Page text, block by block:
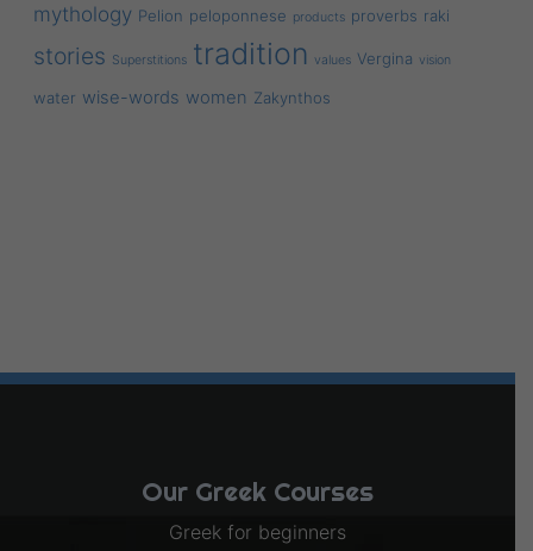
mythology Pelion peloponnese products proverbs raki
stories Superstitions tradition values Vergina vision
water wise-words women Zakynthos
Our Greek Courses
Greek for beginners